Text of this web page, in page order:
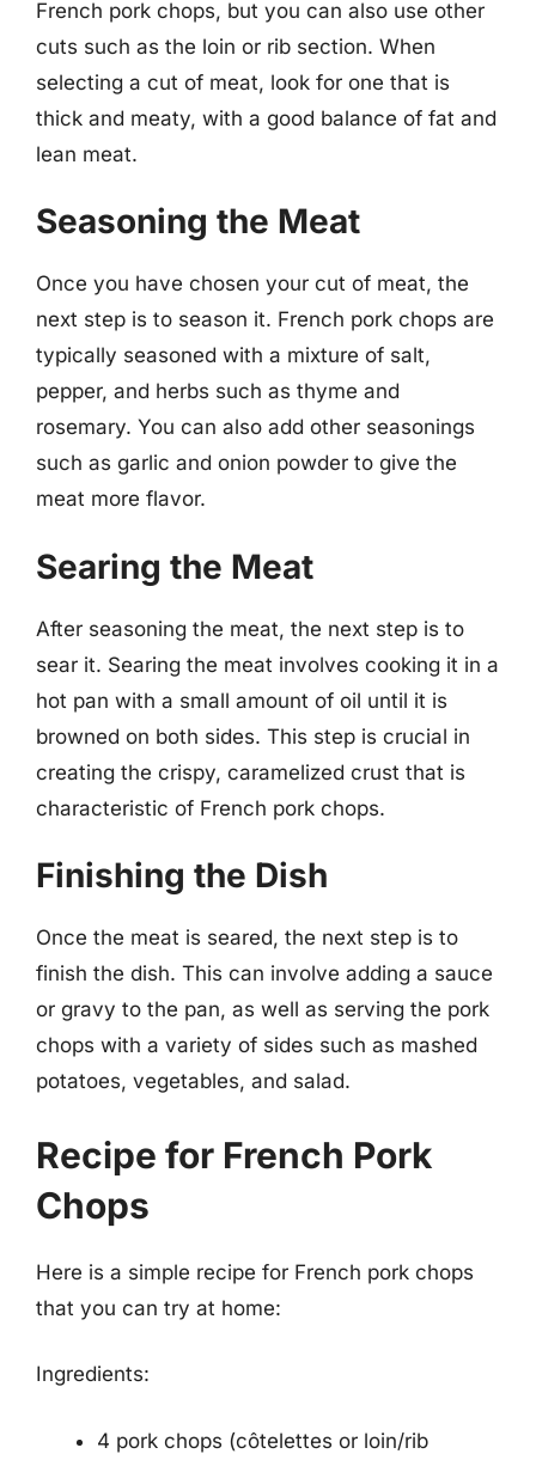
French pork chops, but you can also use other
cuts such as the loin or rib section. When
selecting a cut of meat, look for one that is
thick and meaty, with a good balance of fat and
lean meat.
Seasoning the Meat
Once you have chosen your cut of meat, the
next step is to season it. French pork chops are
typically seasoned with a mixture of salt,
pepper, and herbs such as thyme and
rosemary. You can also add other seasonings
such as garlic and onion powder to give the
meat more flavor.
Searing the Meat
After seasoning the meat, the next step is to
sear it. Searing the meat involves cooking it in a
hot pan with a small amount of oil until it is
browned on both sides. This step is crucial in
creating the crispy, caramelized crust that is
characteristic of French pork chops.
Finishing the Dish
Once the meat is seared, the next step is to
finish the dish. This can involve adding a sauce
or gravy to the pan, as well as serving the pork
chops with a variety of sides such as mashed
potatoes, vegetables, and salad.
Recipe for French Pork
Chops
Here is a simple recipe for French pork chops
that you can try at home:
Ingredients:
4 pork chops (côtelettes or loin/rib